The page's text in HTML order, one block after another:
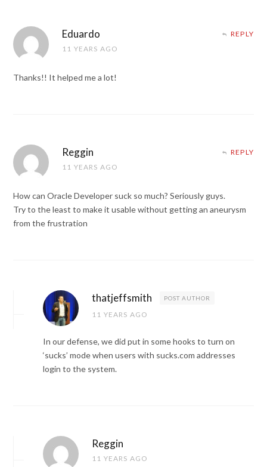
Eduardo
11 YEARS AGO
REPLY
Thanks!! It helped me a lot!
Reggin
11 YEARS AGO
REPLY
How can Oracle Developer suck so much? Seriously guys.
Try to the least to make it usable without getting an aneurysm
from the frustration
thatjeffsmith POST AUTHOR
11 YEARS AGO
In our defense, we did put in some hooks to turn on
‘sucks’ mode when users with sucks.com addresses
login to the system.
Reggin
11 YEARS AGO